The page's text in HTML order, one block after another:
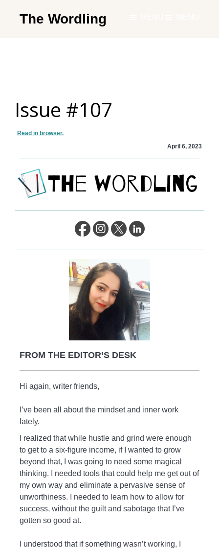
The Wordling
and
tools
you
to
live
your
Issue #107
Read in browser.
April 6, 2023
FROM THE EDITOR’S DESK
Hi again, writer friends,
I’ve been all about the mindset and inner work
lately.
I realized that while hustle and grind were enough
to get to a six-figure income, if I wanted to grow
beyond that, I was going to need some magical
thinking. I needed tools that could help me get out of
my own way and eliminate a pervasive sense of
unworthiness. I needed to learn how to allow for
success, without the guilt and sabotage that I’ve
gotten so good at.
I understood that if something wasn’t working, I